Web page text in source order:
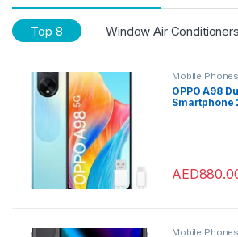
Top 8 Window Air Conditioners
Mobile Phones
OPPO A98
Smartphone
AED
Mobile Phones